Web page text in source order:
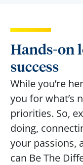
Hands-on
success
Whileyou’re
you forwhat’s
priorities. So,
doing,
your passions,
can BeThe